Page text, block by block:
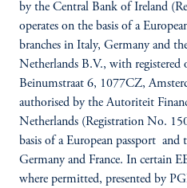
by the Central Bank of Ireland
operates on the basis of a
branches in Italy, Germany and
Netherlands B.V., with registered
Beinumstraat 6, 1077CZ,
authorised by the Autoriteit
Netherlands (Registration No.
basis of a European passport and
Germany and France. In certain
where permitted, presented by